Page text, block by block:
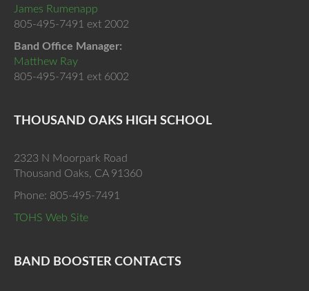
James Rumenapp
805-495-7491 ext 2002
Band Office Manager:
Matthew Ray
805-495-7491 ext 6002
THOUSAND OAKS HIGH SCHOOL
2323 N Moorpark Road
Thousand Oaks, CA 91360
Phone: 805-495-7491
TOHS Web Site
BAND BOOSTER CONTACTS